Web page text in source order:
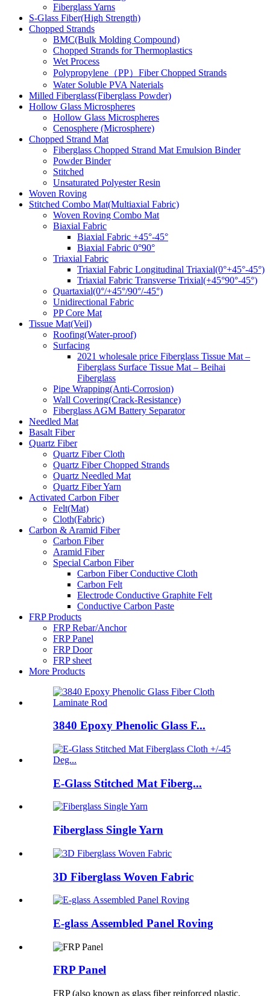
Fiberglass Yarns
S-Glass Fiber(High Strength)
Chopped Strands
BMC(Bulk Molding Compound)
Chopped Strands for Thermoplastics
Wet Process
Polypropylene（PP）Fiber Chopped Strands
Water Soluble PVA Naterials
Milled Fiberglass(Fiberglass Powder)
Hollow Glass Microspheres
Hollow Glass Microspheres
Cenosphere (Microsphere)
Chopped Strand Mat
Fiberglass Chopped Strand Mat Emulsion Binder
Powder Binder
Stitched
Unsaturated Polyester Resin
Woven Roving
Stitched Combo Mat(Multiaxial Fabric)
Woven Roving Combo Mat
Biaxial Fabric
Biaxial Fabric +45°-45°
Biaxial Fabric 0°90°
Triaxial Fabric
Triaxial Fabric Longitudinal Triaxial(0°+45°-45°)
Triaxial Fabric Transverse Trixial(+45°90°-45°)
Quartaxial(0°/+45°/90°/-45°)
Unidirectional Fabric
PP Core Mat
Tissue Mat(Veil)
Roofing(Water-proof)
Surfacing
2021 wholesale price Fiberglass Tissue Mat –
Fiberglass Surface Tissue Mat – Beihai
Fiberglass
Pipe Wrapping(Anti-Corrosion)
Wall Covering(Crack-Resistance)
Fiberglass AGM Battery Separator
Needled Mat
Basalt Fiber
Quartz Fiber
Quartz Fiber Cloth
Quartz Fiber Chopped Strands
Quartz Needled Mat
Quartz Fiber Yarn
Activated Carbon Fiber
Felt(Mat)
Cloth(Fabric)
Carbon & Aramid Fiber
Carbon Fiber
Aramid Fiber
Special Carbon Fiber
Carbon Fiber Conductive Cloth
Carbon Felt
Electrode Conductive Graphite Felt
Conductive Carbon Paste
FRP Products
FRP Rebar/Anchor
FRP Panel
FRP Door
FRP sheet
More Products
3840 Epoxy Phenolic Glass F...
E-Glass Stitched Mat Fiberg...
Fiberglass Single Yarn
3D Fiberglass Woven Fabric
E-glass Assembled Panel Roving
FRP Panel
FRP (also known as glass fiber reinforced plastic,